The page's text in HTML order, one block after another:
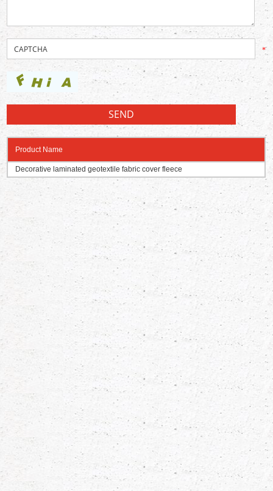
*
Product Name
Decorative laminated geotextile fabric cover fleece